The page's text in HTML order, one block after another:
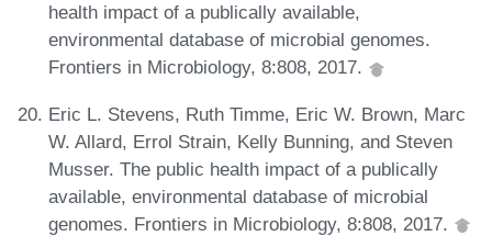
health impact of a publically available,
environmental database of microbial genomes.
Frontiers in Microbiology, 8:808, 2017.
Eric L. Stevens, Ruth Timme, Eric W. Brown, Marc
W. Allard, Errol Strain, Kelly Bunning, and Steven
Musser. The public health impact of a publically
available, environmental database of microbial
genomes. Frontiers in Microbiology, 8:808, 2017.